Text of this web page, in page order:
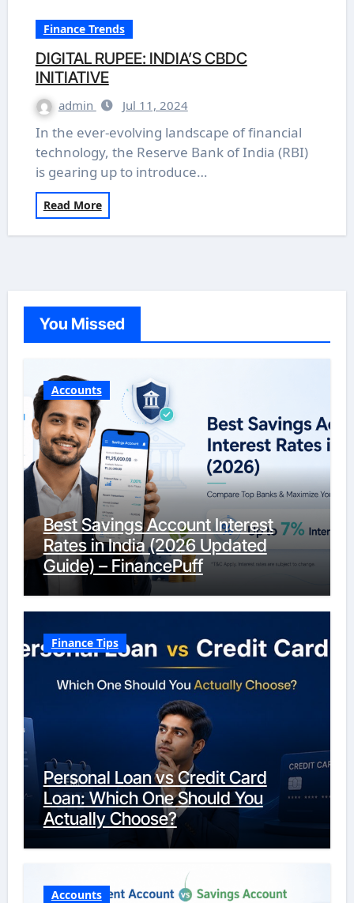
Finance Trends
DIGITAL RUPEE: INDIA’S CBDC
INITIATIVE
admin Jul 11, 2024
In the ever-evolving landscape of financial
technology, the Reserve Bank of India (RBI)
is gearing up to introduce…
Read More
You Missed
Accounts
Best Savings Account Interest
Rates in India (2026 Updated
Guide) – FinancePuff
Finance Tips
Personal Loan vs Credit Card
Loan: Which One Should You
Actually Choose?
Accounts